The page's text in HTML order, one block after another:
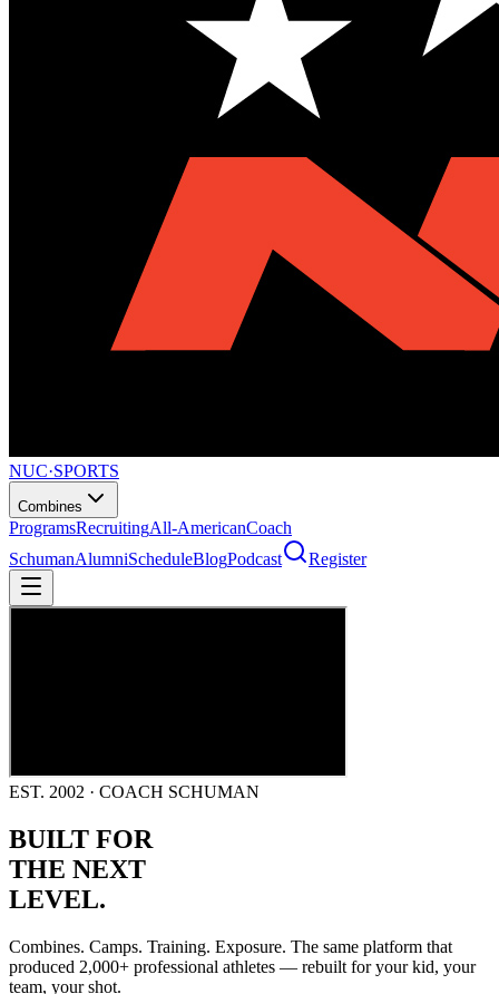
NUC·SPORTS
Combines
ProgramsRecruitingAll-AmericanCoach
SchumanAlumniScheduleBlogPodcast Register
EST. 2002 · COACH SCHUMAN
BUILT FOR
THE NEXT
LEVEL.
Combines. Camps. Training. Exposure. The same platform that
produced 2,000+ professional athletes — rebuilt for your kid, your
team, your shot.